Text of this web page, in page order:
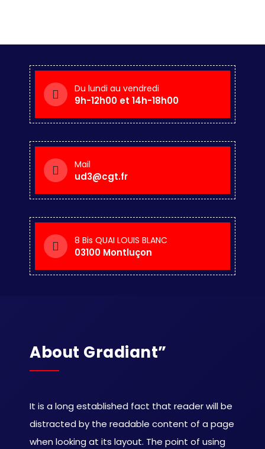
Du lundi au vendredi
9h-12h00 et 14h-18h00
Mail
ud3@cgt.fr
8 Bis QUAI LOUIS BLANC
03100 Montluçon
About Gradiant”
It is a long established fact that reader will be
distracted by the readable content of a page
when looking at its layout. The point of using